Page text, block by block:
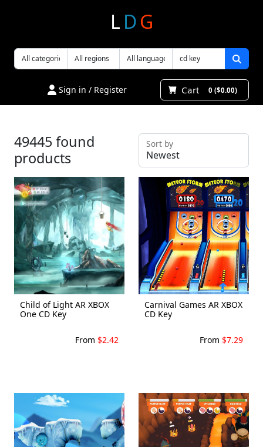
L DG
Sign in / Register Cart 0 ($0.00)
49445 found
products
Sort by
Child of Light AR XBOX
One CD Key
From $2.42
Carnival Games AR XBOX
CD Key
From $7.29